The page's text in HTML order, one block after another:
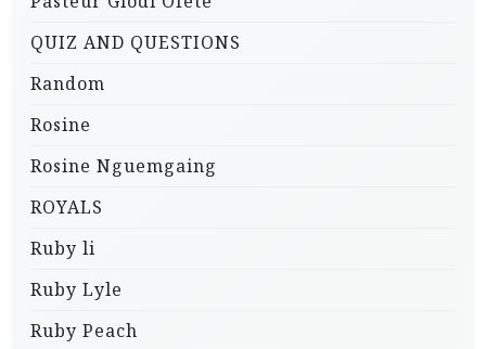
QUIZ AND QUESTIONS
Random
Rosine
Rosine Nguemgaing
ROYALS
Ruby li
Ruby Lyle
Ruby Peach